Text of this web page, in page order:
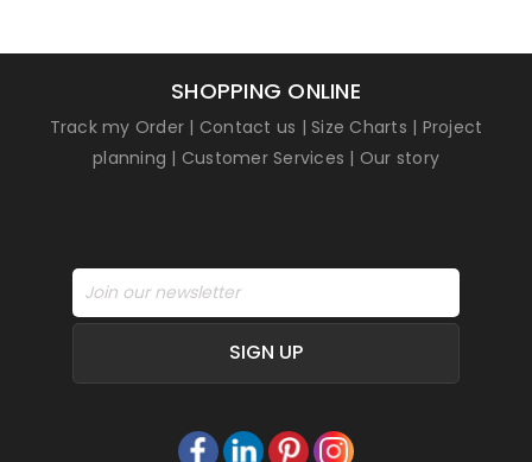
SHOPPING ONLINE
Track my Order | Contact us |Size Charts | Project
planning | Customer Services | Our story
SIGN UP